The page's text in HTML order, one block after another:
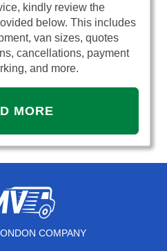
kindly review the
below. This includes
van sizes, quotes
cancellations, payment
and more.
MORE
COMPANY